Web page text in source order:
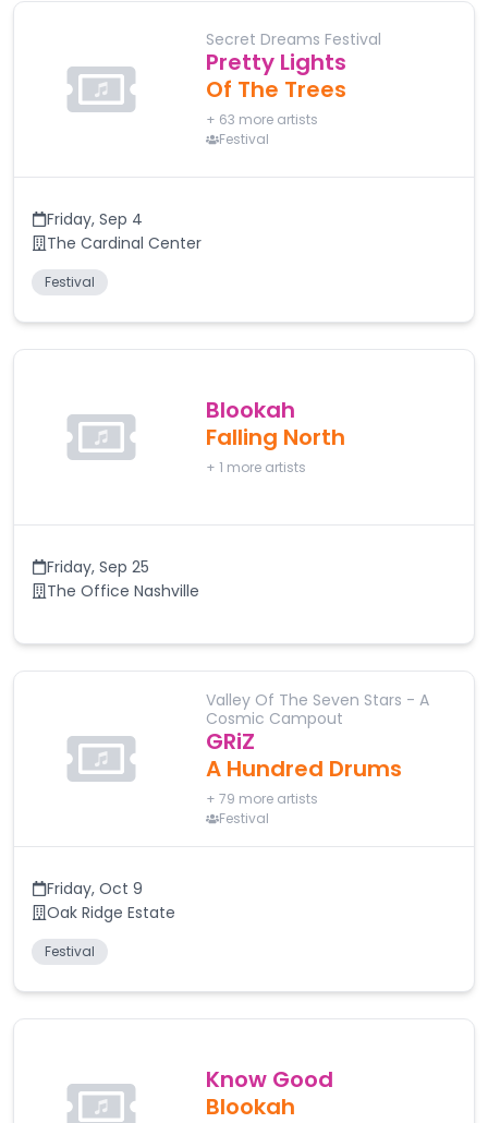
Secret Dreams Festival
Pretty Lights
Of The Trees
+ 63 more artists
Festival
Friday, Sep 4
The Cardinal Center
Festival
Blookah
Falling North
+ 1 more artists
Friday, Sep 25
The Office Nashville
Valley Of The Seven Stars - A
Cosmic Campout
GRiZ
A Hundred Drums
+ 79 more artists
Festival
Friday, Oct 9
Oak Ridge Estate
Festival
Know Good
Blookah